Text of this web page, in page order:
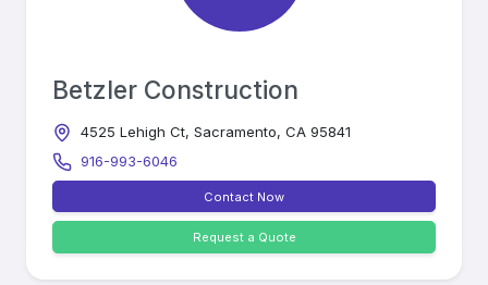
Betzler Construction
4525 Lehigh Ct, Sacramento, CA 95841
916-993-6046
Contact Now
Request a Quote